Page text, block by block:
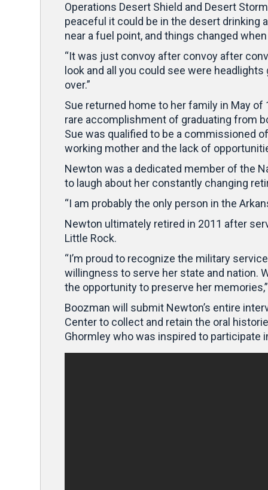
Operations Desert Shield and Desert
peaceful it could be in the desert drinking
near a fuel point, and things changed
“It was just convoy after convoy after
look and all you could see were
over.”
Sue returned home to her family in May
rare accomplishment of graduating from
Sue was qualified to be a commissioned
working mother and the lack of
Newton was a dedicated member of the
to laugh about her constantly changing
“I am probably the only person in the
Newton ultimately retired in 2011 after
Little Rock.
“I’m proud to recognize the military
willingness to serve her state and nation.
the opportunity to preserve her
Boozman will submit Newton’s entire
Center to collect and retain the oral
Ghormley who was inspired to participate